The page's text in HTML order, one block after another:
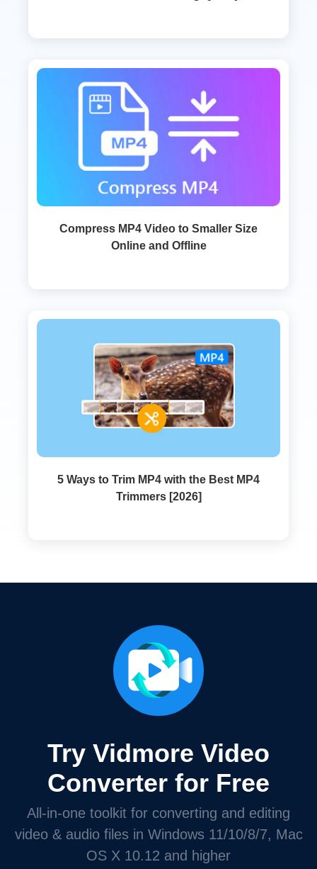
Compress MP4 Video to Smaller Size
Online and Offline
5 Ways to Trim MP4 with the Best MP4
Trimmers [2026]
Try Vidmore Video
Converter for Free
All-in-one toolkit for converting and editing
video & audio files in Windows 11/10/8/7, Mac
OS X 10.12 and higher